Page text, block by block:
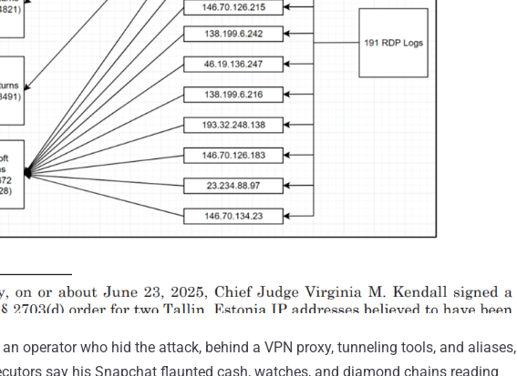
operator who hid the attack, behind a VPN proxy, tunneling tools, and aliases,
say his Snapchat flaunted cash, watches, and diamond chains reading